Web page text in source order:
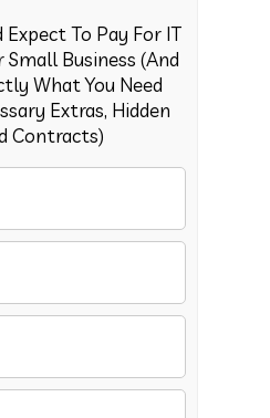
Expect To Pay For IT
Business (And
What You Need
Extras, Hidden
Contracts)